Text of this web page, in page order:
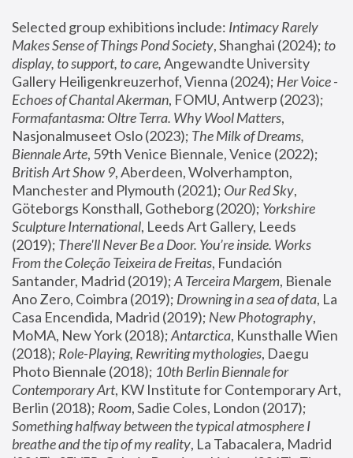
Selected group exhibitions include: Intimacy Rarely
Makes Sense of Things Pond Society, Shanghai (2024); to
display, to support, to care, Angewandte University
Gallery Heiligenkreuzerhof, Vienna (2024); Her Voice -
Echoes of Chantal Akerman
Formafantasma: Oltre Terra. Why Wool Matters,
Nasjonalmuseet Oslo (2023); The Milk of Dreams,
Biennale Arte
British Art Show 9, Aberdeen, Wolverhampton,
Manchester and Plymouth (2021); Our Red Sky,
Göteborgs Konsthall, Gotheborg (2020); Yorkshire
Sculpture International, Leeds Art Gallery, Leeds
(2019); There'll Never Be a Door. You’re inside. Works
From the Coleção Teixeira de Freitas, Fundación
Santander, Madrid (2019); A Terceira Margem, Bienale
Ano Zero, Coimbra (2019); Drowning in a sea of data, La
Casa Encendida, Madrid (2019); New Photography,
MoMA, New York (2018); Antarctica, Kunsthalle Wien
(2018); Role-Playing, Rewriting mythologies, Daegu
Photo Biennale (2018); 10th Berlin Biennale for
Contemporary Art, KW Institute for Contemporary Art,
Berlin (2018); Room
Something halfway between the typical atmosphere I
breathe and the tip of my reality, La Tabacalera, Madrid